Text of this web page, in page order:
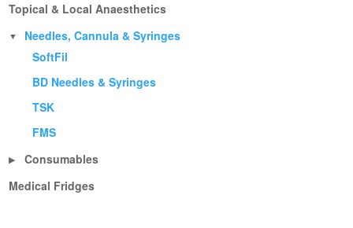
Topical & Local Anaesthetics
▼
Needles, Cannula & Syringes
SoftFil
BD Needles & Syringes
TSK
FMS
▶
Consumables
Medical Fridges